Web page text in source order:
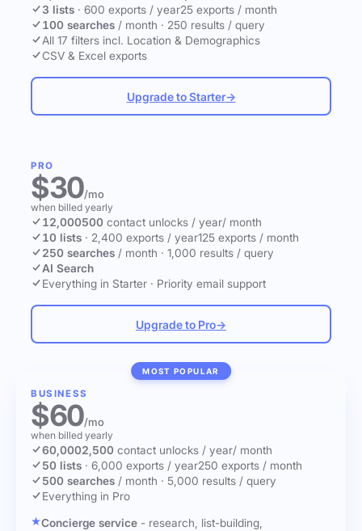
3 lists · 600 exports / year25 exports / month
100 searches / month · 250 results / query
All 17 filters incl. Location & Demographics
CSV & Excel exports
Upgrade to Starter→
PRO
$30/mo
when billed yearly
12,000500 contact unlocks / year/ month
10 lists · 2,400 exports / year125 exports / month
250 searches / month · 1,000 results / query
AI Search
Everything in Starter · Priority email support
Upgrade to Pro→
MOST POPULAR
BUSINESS
$60/mo
when billed yearly
60,0002,500 contact unlocks / year/ month
50 lists · 6,000 exports / year250 exports / month
500 searches / month · 5,000 results / query
Everything in Pro
Concierge service - research, list-building,